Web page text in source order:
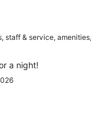
staff & service,
a night!